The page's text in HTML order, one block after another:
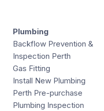
Plumbing
Backflow Prevention &
Inspection Perth
Gas Fitting
Install New Plumbing
Perth Pre-purchase
Plumbing Inspection